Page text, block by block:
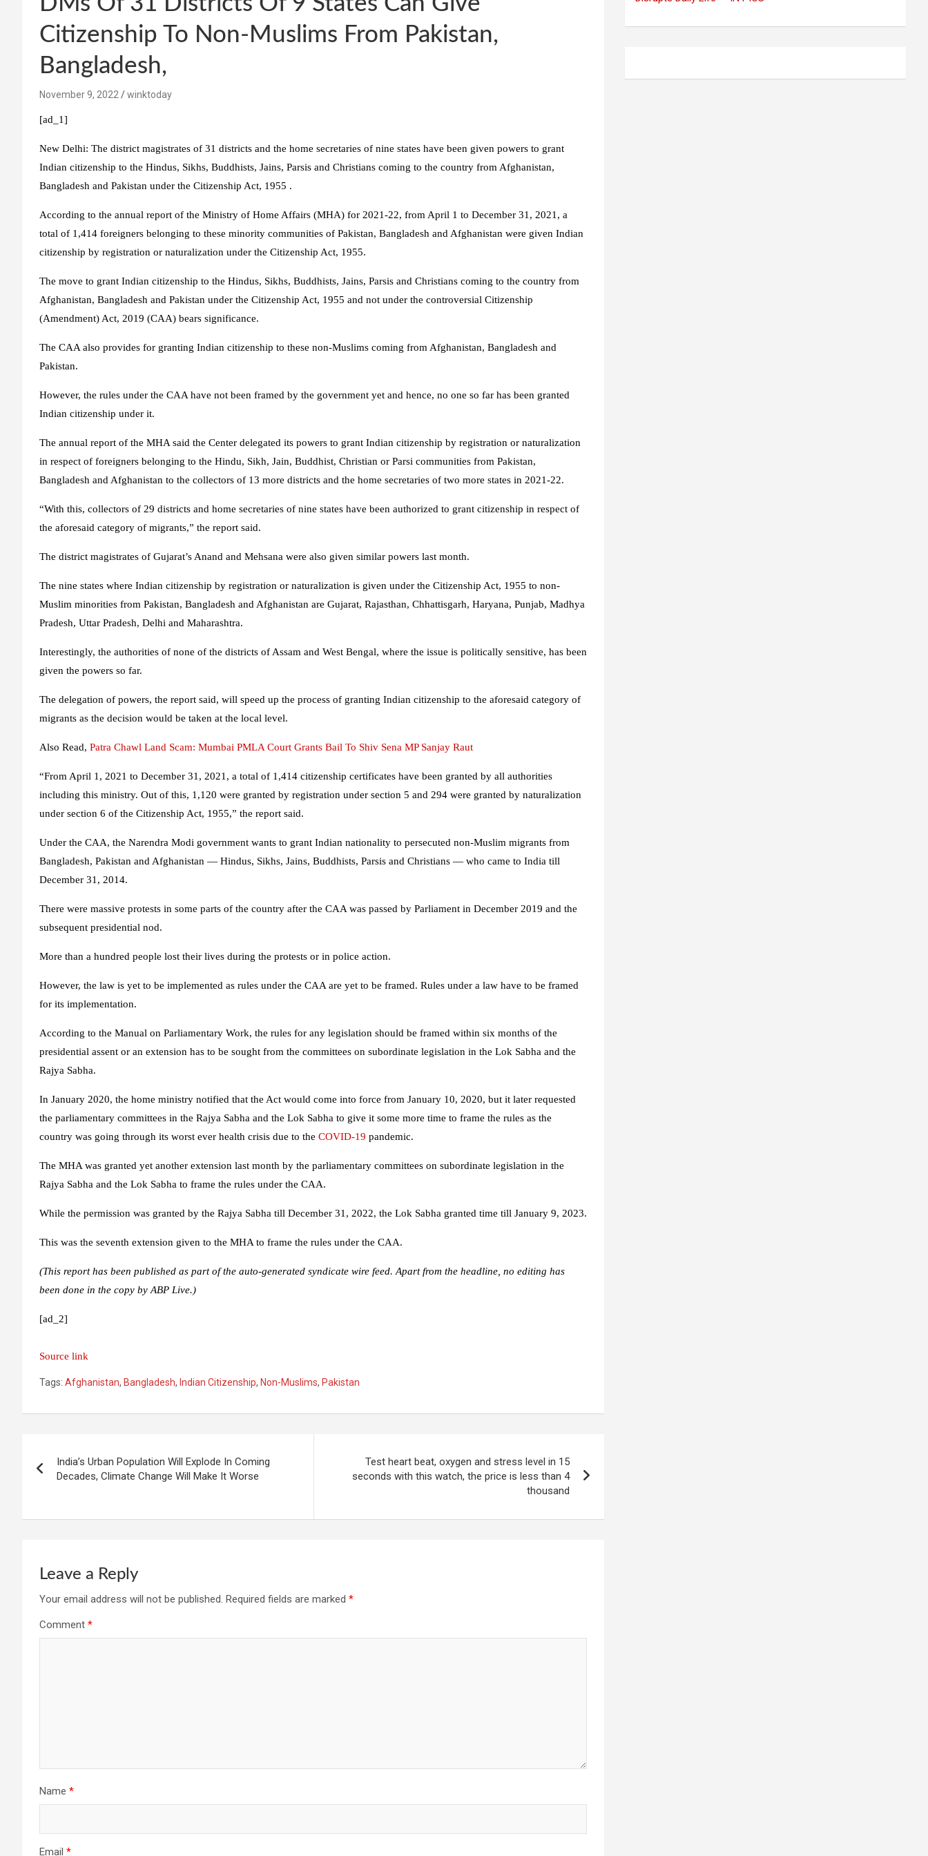
Citizenship To Non-Muslims From Pakistan,
Bangladesh,
November 9, 2022 winktoday
[ad_1]
New Delhi: The district magistrates of 31 districts and the home secretaries of nine states have been given powers to grant
Indian citizenship to the Hindus, Sikhs, Buddhists, Jains, Parsis and Christians coming to the country from Afghanistan,
Bangladesh and Pakistan under the Citizenship Act, 1955 .
According to the annual report of the Ministry of Home Affairs (MHA) for 2021-22, from April 1 to December 31, 2021, a
total of 1,414 foreigners belonging to these minority communities of Pakistan, Bangladesh and Afghanistan were given Indian
citizenship by registration or naturalization under the Citizenship Act, 1955.
The move to grant Indian citizenship to the Hindus, Sikhs, Buddhists, Jains, Parsis and Christians coming to the country from
Afghanistan, Bangladesh and Pakistan under the Citizenship Act, 1955 and not under the controversial Citizenship
(Amendment) Act, 2019 (CAA) bears significance.
The CAA also provides for granting Indian citizenship to these non-Muslims coming from Afghanistan, Bangladesh and
Pakistan.
However, the rules under the CAA have not been framed by the government yet and hence, no one so far has been granted
Indian citizenship under it.
The annual report of the MHA said the Center delegated its powers to grant Indian citizenship by registration or naturalization
in respect of foreigners belonging to the Hindu, Sikh, Jain, Buddhist, Christian or Parsi communities from Pakistan,
Bangladesh and Afghanistan to the collectors of 13 more districts and the home secretaries of two more states in 2021-22.
“With this, collectors of 29 districts and home secretaries of nine states have been authorized to grant citizenship in respect of
the aforesaid category of migrants,” the report said.
The district magistrates of Gujarat’s Anand and Mehsana were also given similar powers last month.
The nine states where Indian citizenship by registration or naturalization is given under the Citizenship Act, 1955 to non-
Muslim minorities from Pakistan, Bangladesh and Afghanistan are Gujarat, Rajasthan, Chhattisgarh, Haryana, Punjab, Madhya
Pradesh, Uttar Pradesh, Delhi and Maharashtra.
Interestingly, the authorities of none of the districts of Assam and West Bengal, where the issue is politically sensitive, has been
given the powers so far.
The delegation of powers, the report said, will speed up the process of granting Indian citizenship to the aforesaid category of
migrants as the decision would be taken at the local level.
Also Read, Patra Chawl Land Scam: Mumbai PMLA Court Grants Bail To Shiv Sena MP Sanjay Raut
“From April 1, 2021 to December 31, 2021, a total of 1,414 citizenship certificates have been granted by all authorities
including this ministry. Out of this, 1,120 were granted by registration under section 5 and 294 were granted by naturalization
under section 6 of the Citizenship Act, 1955,” the report said.
Under the CAA, the Narendra Modi government wants to grant Indian nationality to persecuted non-Muslim migrants from
Bangladesh, Pakistan and Afghanistan — Hindus, Sikhs, Jains, Buddhists, Parsis and Christians — who came to India till
December 31, 2014.
There were massive protests in some parts of the country after the CAA was passed by Parliament in December 2019 and the
subsequent presidential nod.
More than a hundred people lost their lives during the protests or in police action.
However, the law is yet to be implemented as rules under the CAA are yet to be framed. Rules under a law have to be framed
for its implementation.
According to the Manual on Parliamentary Work, the rules for any legislation should be framed within six months of the
presidential assent or an extension has to be sought from the committees on subordinate legislation in the Lok Sabha and the
Rajya Sabha.
In January 2020, the home ministry notified that the Act would come into force from January 10, 2020, but it later requested
the parliamentary committees in the Rajya Sabha and the Lok Sabha to give it some more time to frame the rules as the
country was going through its worst ever health crisis due to the COVID-19 pandemic.
The MHA was granted yet another extension last month by the parliamentary committees on subordinate legislation in the
Rajya Sabha and the Lok Sabha to frame the rules under the CAA.
While the permission was granted by the Rajya Sabha till December 31, 2022, the Lok Sabha granted time till January 9, 2023.
This was the seventh extension given to the MHA to frame the rules under the CAA.
(This report has been published as part of the auto-generated syndicate wire feed. Apart from the headline, no editing has
been done in the copy by ABP Live.)
[ad_2]
Source link
Tags: Afghanistan, Bangladesh, Indian Citizenship, Non-Muslims, Pakistan
navigation
India’s Urban Population Will Explode In Coming
Decades, Climate Change Will Make It Worse
Test heart beat, oxygen and stress level in 15
seconds with this watch, the price is less than 4
thousand
Leave a Reply
Your email address will not be published. Required fields are marked *
Comment *
Name *
Email *